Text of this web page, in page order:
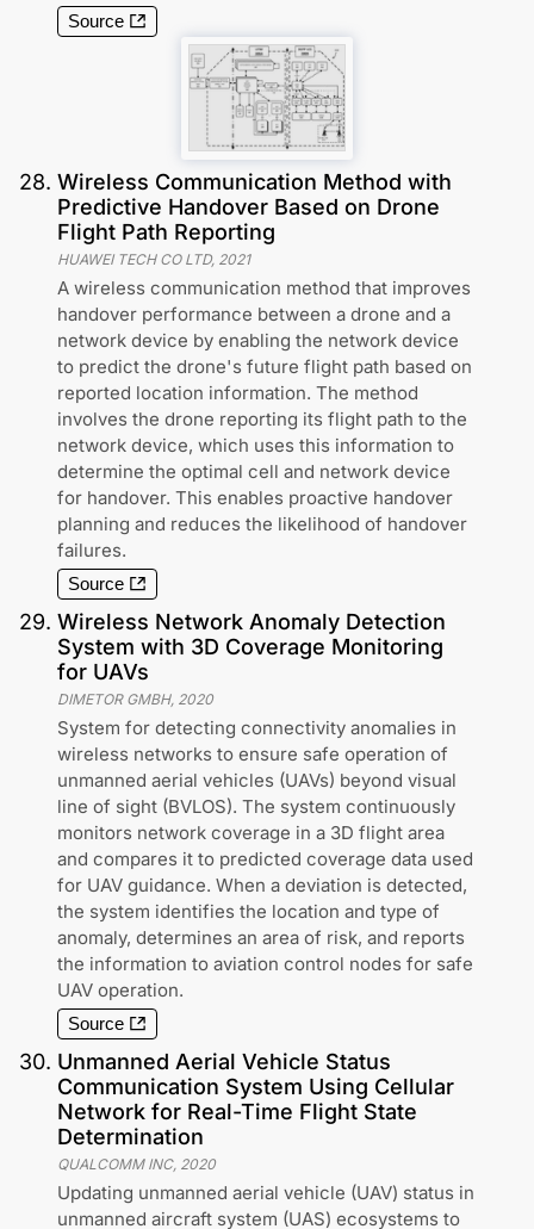
Source
28. Wireless Communication Method with
Predictive Handover Based on Drone
Flight Path Reporting
HUAWEI TECH CO LTD, 2021
A wireless communication method that improves
handover performance between a drone and a
network device by enabling the network device
to predict the drone's future flight path based on
reported location information. The method
involves the drone reporting its flight path to the
network device, which uses this information to
determine the optimal cell and network device
for handover. This enables proactive handover
planning and reduces the likelihood of handover
failures.
Source
29. Wireless Network Anomaly Detection
System with 3D Coverage Monitoring
for UAVs
DIMETOR GMBH, 2020
System for detecting connectivity anomalies in
wireless networks to ensure safe operation of
unmanned aerial vehicles (UAVs) beyond visual
line of sight (BVLOS). The system continuously
monitors network coverage in a 3D flight area
and compares it to predicted coverage data used
for UAV guidance. When a deviation is detected,
the system identifies the location and type of
anomaly, determines an area of risk, and reports
the information to aviation control nodes for safe
UAV operation.
Source
30. Unmanned Aerial Vehicle Status
Communication System Using Cellular
Network for Real-Time Flight State
Determination
QUALCOMM INC, 2020
Updating unmanned aerial vehicle (UAV) status in
unmanned aircraft system (UAS) ecosystems to